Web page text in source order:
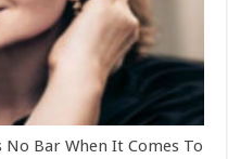
No Bar When It Comes To